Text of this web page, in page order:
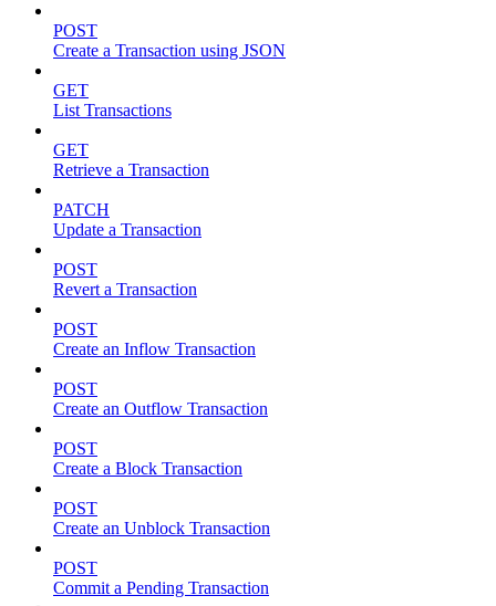
POST
Create a Transaction using JSON
GET
List Transactions
GET
Retrieve a Transaction
PATCH
Update a Transaction
POST
Revert a Transaction
POST
Create an Inflow Transaction
POST
Create an Outflow Transaction
POST
Create a Block Transaction
POST
Create an Unblock Transaction
POST
Commit a Pending Transaction